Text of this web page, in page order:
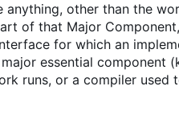
other than the
of that Major
for which an
essential component
runs, or a compiler